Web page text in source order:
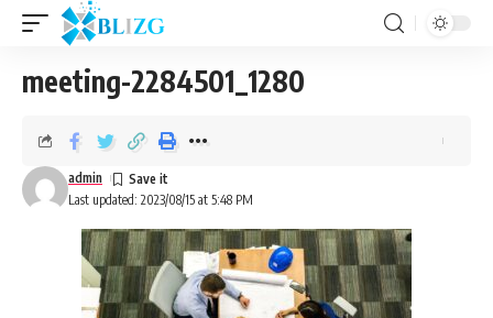
meeting-2284501_1280
Last updated: 2023/08/15 at 5:48 PM
admin